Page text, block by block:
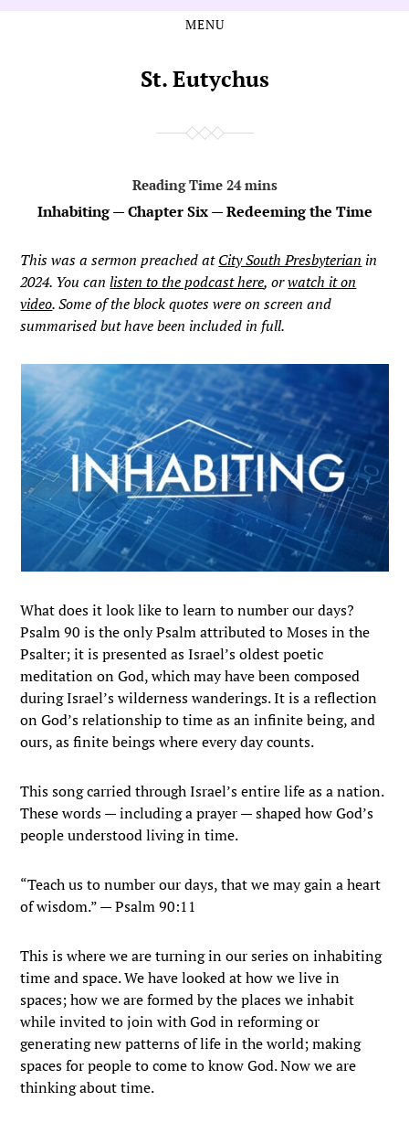
MENU
St. Eutychus
Inhabiting — Chapter Six — Redeeming the Time
This was a sermon preached atCity South Presbyterian in
2024. You canlisten to the podcast here, orwatch it on
video. Some of the block quotes were on screen and
summarised but have been included in full.
What does it look like to learn to number our days?
Psalm 90 is the only Psalm attributed to Moses in the
Psalter; it is presented as Israel’s oldest poetic
meditation on God, which may have been composed
during Israel’s wilderness wanderings. It is a reflection
on God’s relationship to time as an infinite being, and
ours, as finite beings where every day counts.
This song carried through Israel’s entire life as a nation.
These words — including a prayer — shaped how God’s
people understood living in time.
“Teach us to number our days, that we may gain a heart
of wisdom.” — Psalm 90:11
This is where we are turning in our series on inhabiting
time and space. We have looked at how we live in
spaces; how we are formed by the places we inhabit
while invited to join with God in reforming or
generating new patterns of life in the world; making
spaces for people to come to know God. Now we are
thinking about time.